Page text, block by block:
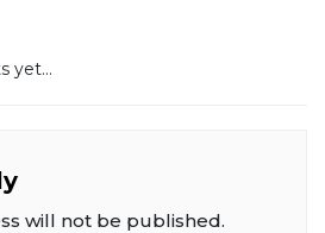
yet...
will not be published.